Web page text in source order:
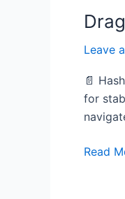
Leave
📄
for
Dogma
II:
Edition
Virus
Dolby-
Read